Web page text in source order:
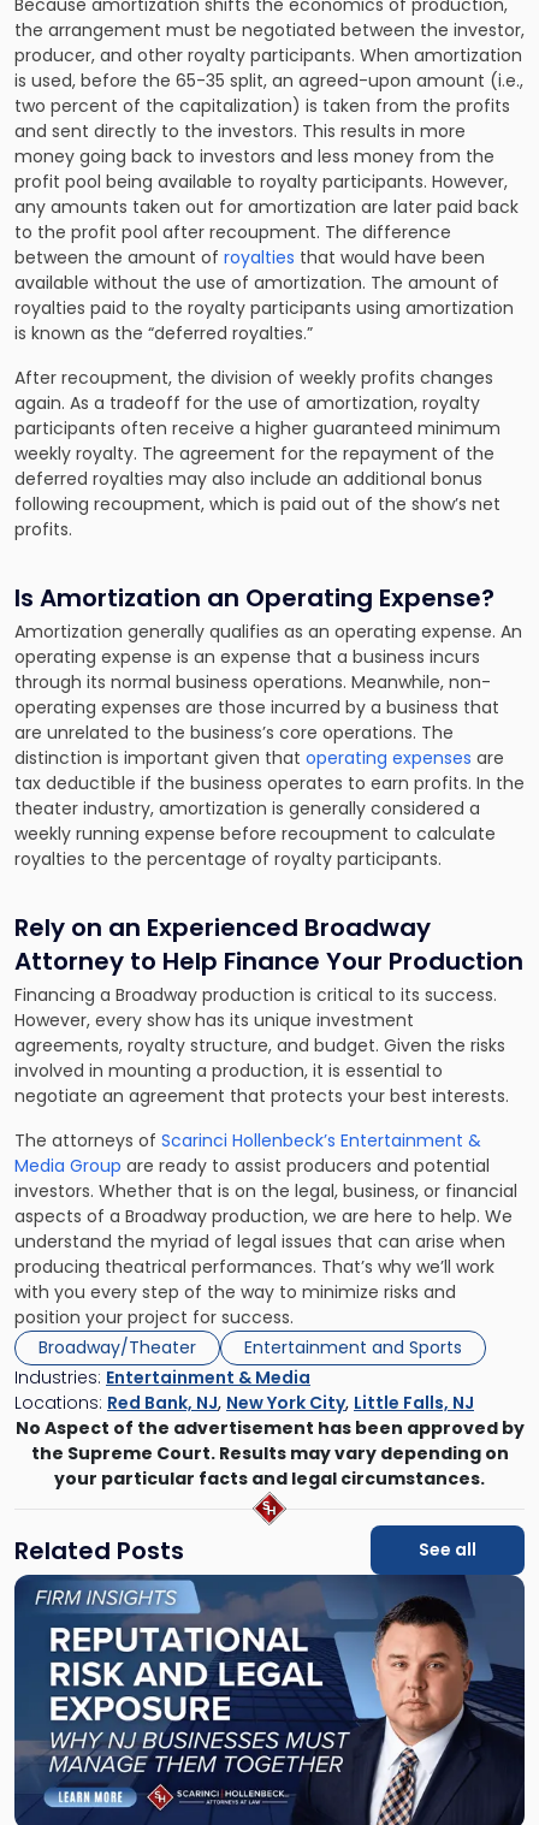
Because amortization shifts the economics of production,
the arrangement must be negotiated between the investor,
producer, and other royalty participants. When amortization
is used, before the 65-35 split, an agreed-upon amount (i.e.,
two percent of the capitalization) is taken from the profits
and sent directly to the investors. This results in more
money going back to investors and less money from the
profit pool being available to royalty participants. However,
any amounts taken out for amortization are later paid back
to the profit pool after recoupment. The difference
between the amount of royalties that would have been
available without the use of amortization. The amount of
royalties paid to the royalty participants using amortization
is known as the “deferred royalties.”
After recoupment, the division of weekly profits changes
again. As a tradeoff for the use of amortization, royalty
participants often receive a higher guaranteed minimum
weekly royalty. The agreement for the repayment of the
deferred royalties may also include an additional bonus
following recoupment, which is paid out of the show’s net
profits.
Is Amortization an Operating Expense?
Amortization generally qualifies as an operating expense. An
operating expense is an expense that a business incurs
through its normal business operations. Meanwhile, non-
operating expenses are those incurred by a business that
are unrelated to the business’s core operations. The
distinction is important given that operating expenses are
tax deductible if the business operates to earn profits. In the
theater industry, amortization is generally considered a
weekly running expense before recoupment to calculate
royalties to the percentage of royalty participants.
Rely on an Experienced Broadway
Attorney to Help Finance Your Production
Financing a Broadway production is critical to its success.
However, every show has its unique investment
agreements, royalty structure, and budget. Given the risks
involved in mounting a production, it is essential to
negotiate an agreement that protects your best interests.
The attorneys of Scarinci Hollenbeck’s Entertainment &
Media Group are ready to assist producers and potential
investors. Whether that is on the legal, business, or financial
aspects of a Broadway production, we are here to help. We
understand the myriad of legal issues that can arise when
producing theatrical performances. That’s why we’ll work
with you every step of the way to minimize risks and
position your project for success.
Broadway/Theater
Entertainment and Sports
Industries: Entertainment & Media
Locations: Red Bank, NJ, New York City, Little Falls, NJ
No Aspect of the advertisement has been approved by
the Supreme Court. Results may vary depending on
your particular facts and legal circumstances.
Related Posts
See all
Link
"Reputational
Risk
and
Legal